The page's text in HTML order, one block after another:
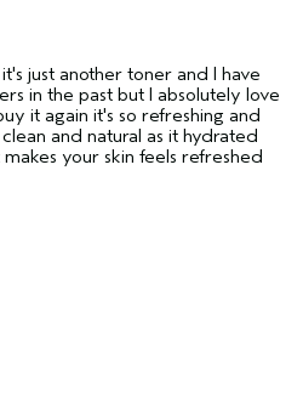
just another toner and I have
in the past but I absolutely love
it again it's so refreshing and
and natural as it hydrated
your skin feels refreshed